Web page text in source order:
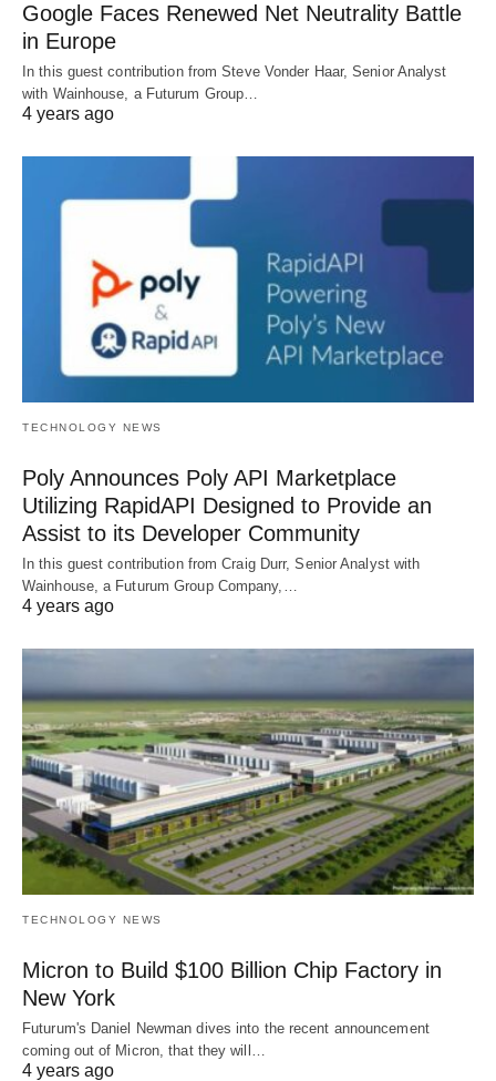
Google Faces Renewed Net Neutrality Battle
in Europe
In this guest contribution from Steve Vonder Haar, Senior Analyst
with Wainhouse, a Futurum Group…
4 years ago
TECHNOLOGY NEWS
Poly Announces Poly API Marketplace
Utilizing RapidAPI Designed to Provide an
Assist to its Developer Community
In this guest contribution from Craig Durr, Senior Analyst with
Wainhouse, a Futurum Group Company,…
4 years ago
TECHNOLOGY NEWS
Micron to Build $100 Billion Chip Factory in
New York
Futurum's Daniel Newman dives into the recent announcement
coming out of Micron, that they will…
4 years ago